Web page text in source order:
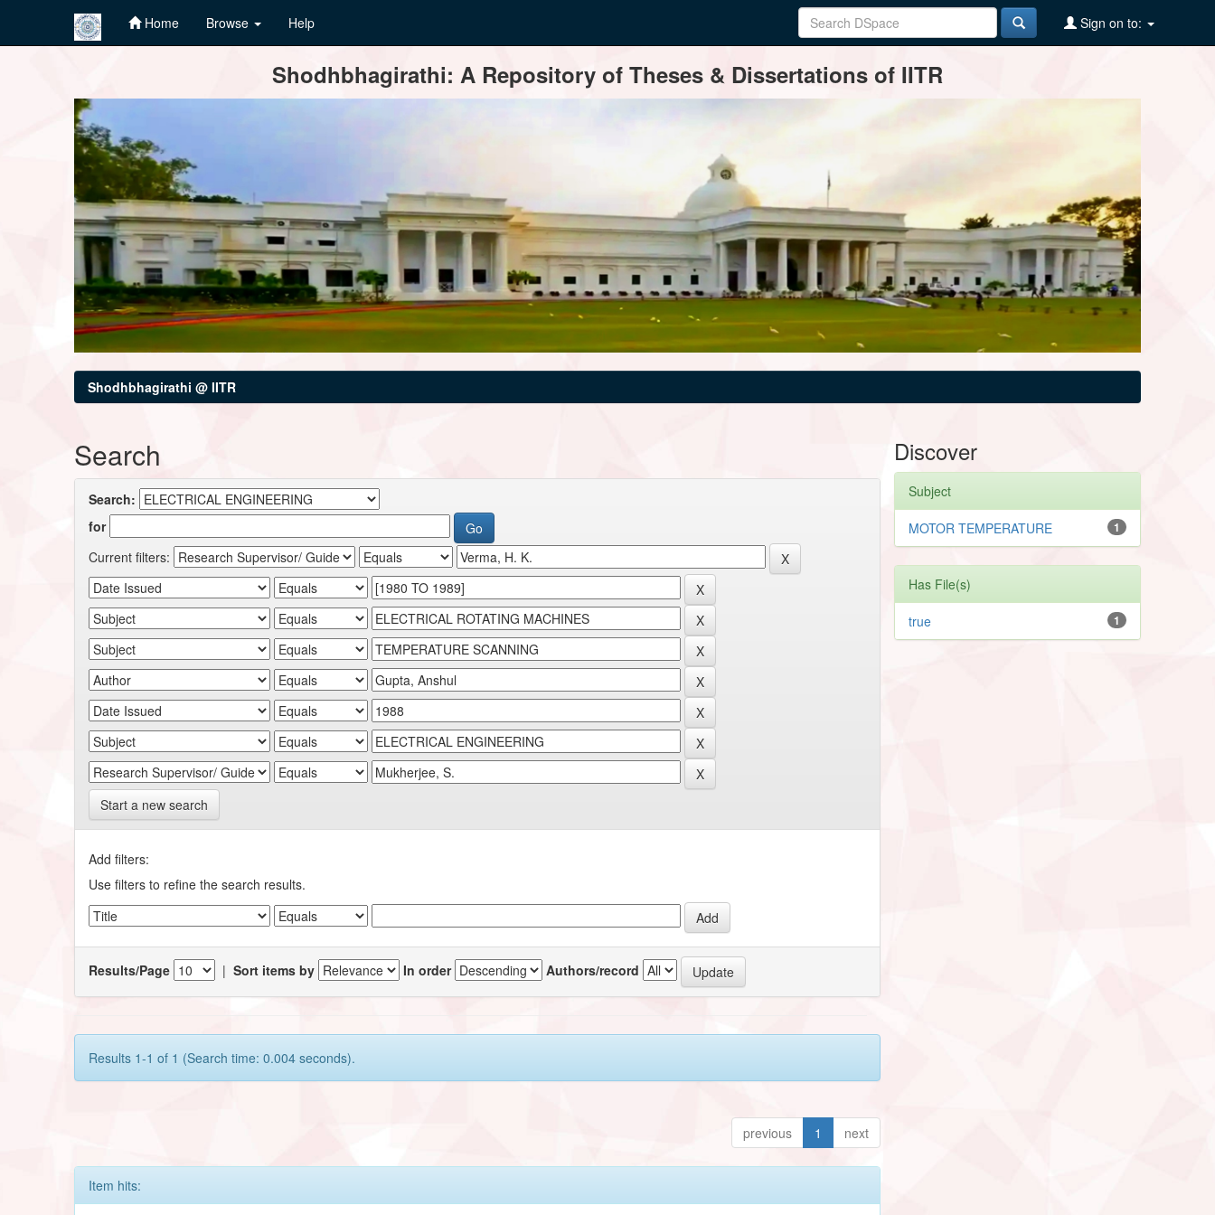
Home Browse Help Sign on to:
Shodhbhagirathi: A Repository of Theses & Dissertations of IITR
Shodhbhagirathi @ IITR
Search
Search:
for
Current filters:
Start a new search
Add filters:
Use filters to refine the search results.
Results/Page |Sort items by In order Authors/record
Results 1-1 of 1 (Search time: 0.004 seconds).
previous 1 next
Item hits:
Discover
Subject
1
MOTOR TEMPERATURE
Has File(s)
1
true